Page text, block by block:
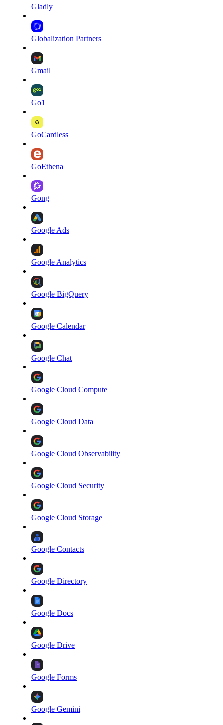
Gladly
Globalization Partners
Gmail
Go1
GoCardless
GoEthena
Gong
Google Ads
Google Analytics
Google BigQuery
Google Calendar
Google Chat
Google Cloud Compute
Google Cloud Data
Google Cloud Observability
Google Cloud Security
Google Cloud Storage
Google Contacts
Google Directory
Google Docs
Google Drive
Google Forms
Google Gemini